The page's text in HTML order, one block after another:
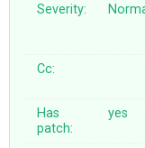
Severity:
Cc:
Has
patch:
yes